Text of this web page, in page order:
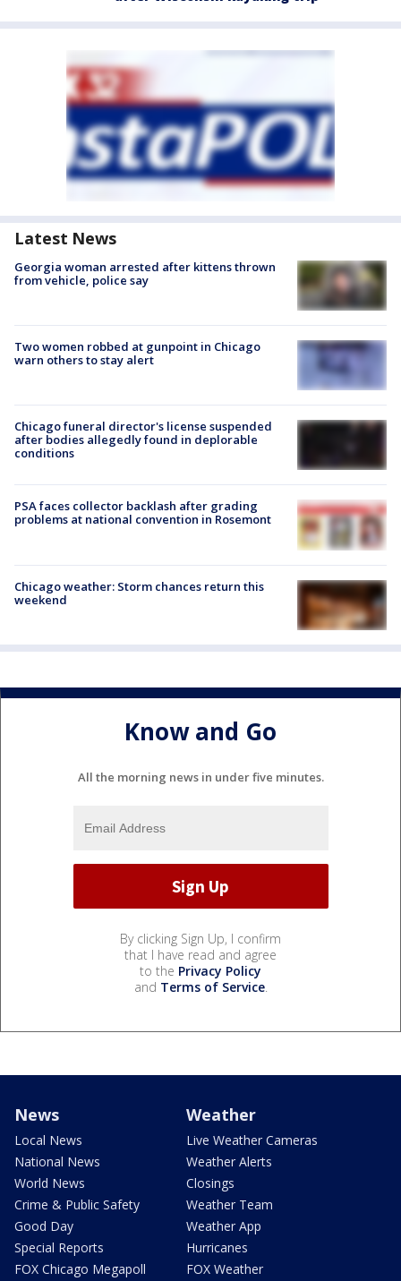
Latest News
Georgia woman arrested after kittens thrown
from vehicle, police say
Two women robbed at gunpoint in Chicago
warn others to stay alert
Chicago funeral director's license suspended
after bodies allegedly found in deplorable
conditions
PSA faces collector backlash after grading
problems at national convention in Rosemont
Chicago weather: Storm chances return this
weekend
Know and Go
All the morning news in under five minutes.
By clicking Sign Up, I confirm
that I have read and agree
to the Privacy Policy
and Terms of Service.
News
Local News
National News
World News
Crime & Public Safety
Good Day
Special Reports
FOX Chicago Megapoll
Weather
Live Weather Cameras
Weather Alerts
Closings
Weather Team
Weather App
Hurricanes
FOX Weather